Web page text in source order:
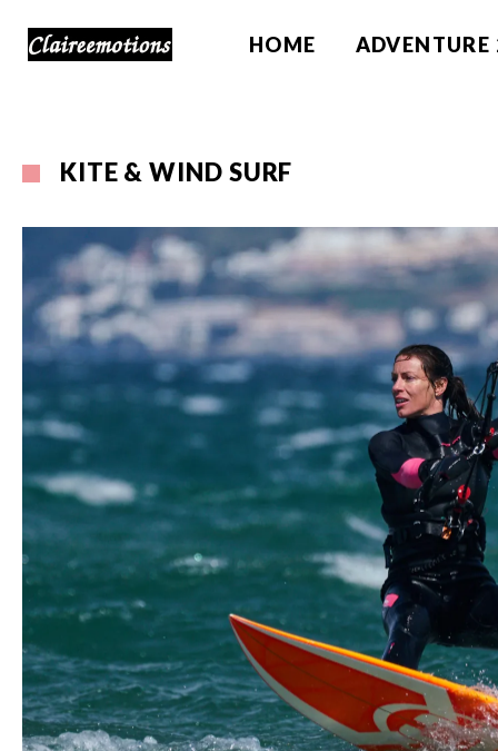
HOME ADVENTURE
KITE & WIND SURF